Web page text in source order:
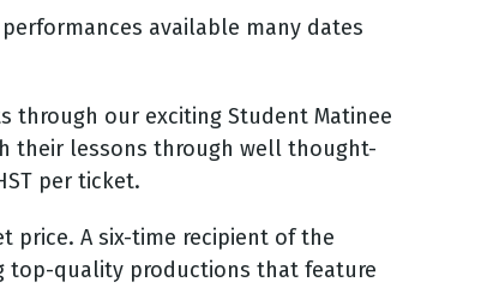
available many dates
through our exciting Student Matinee
their lessons through well thought-
per ticket.
A six-time recipient of the
top-quality productions that feature